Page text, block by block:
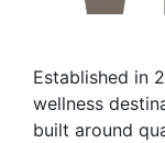
Established in
wellness
built around